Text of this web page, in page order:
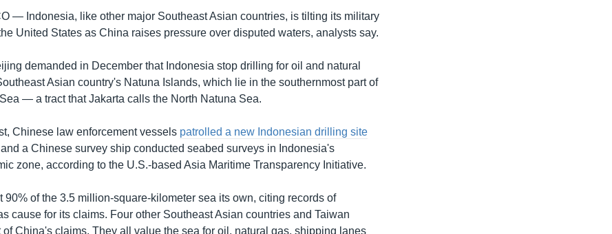
— Indonesia, like other major Southeast Asian countries, is tilting its military
United States as China raises pressure over disputed waters, analysts say.
demanded in December that Indonesia stop drilling for oil and natural
Asian country's Natuna Islands, which lie in the southernmost part of
— a tract that Jakarta calls the North Natuna Sea.
Chinese law enforcement vessels patrolled a new Indonesian drilling site
a Chinese survey ship conducted seabed surveys in Indonesia's
zone, according to the U.S.-based Asia Maritime Transparency Initiative.
90% of the 3.5 million-square-kilometer sea its own, citing records of
cause for its claims. Four other Southeast Asian countries and Taiwan
of China's claims. They all value the sea for oil, natural gas, shipping lanes